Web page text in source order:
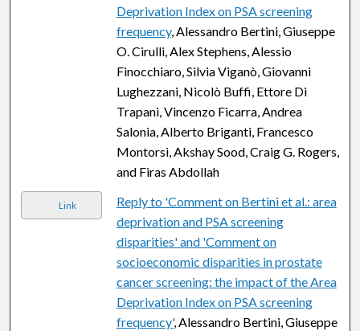
Deprivation Index on PSA screening
frequency, Alessandro Bertini, Giuseppe
O. Cirulli, Alex Stephens, Alessio
Finocchiaro, Silvia Viganò, Giovanni
Lughezzani, Nicolò Buffi, Ettore Di
Trapani, Vincenzo Ficarra, Andrea
Salonia, Alberto Briganti, Francesco
Montorsi, Akshay Sood, Craig G. Rogers,
and Firas Abdollah
Link
Reply to 'Comment on Bertini et al.: area
deprivation and PSA screening
disparities' and 'Comment on
socioeconomic disparities in prostate
cancer screening: the impact of the Area
Deprivation Index on PSA screening
frequency', Alessandro Bertini, Giuseppe